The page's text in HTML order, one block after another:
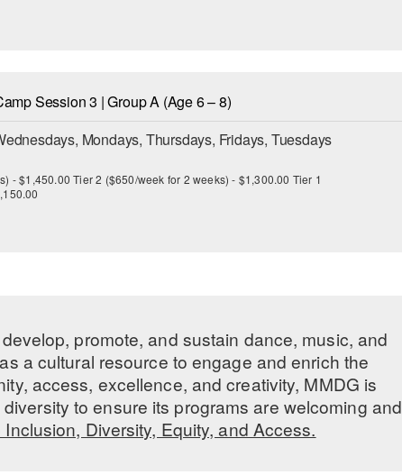
Session 3 | Group A (Age 6 – 8)
Mondays, Thursdays, Fridays, Tuesdays
- $1,450.00 Tier 2 ($650/week for 2 weeks) - $1,300.00 Tier 1
promote, and sustain dance, music, and
a cultural resource to engage and enrich the
access, excellence, and creativity, MMDG is
to ensure its programs are welcoming and
Diversity, Equity, and Access.